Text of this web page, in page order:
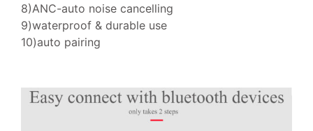
8)ANC-auto noise cancelling
9)waterproof & durable use
10)auto pairing